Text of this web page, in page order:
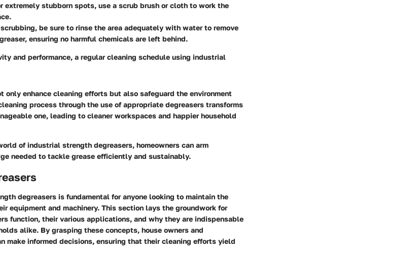
extremely stubborn spots, use a scrub brush or cloth to work the
be sure to rinse the area adequately with water to remove
ensuring no harmful chemicals are left behind.
and performance, a regular cleaning schedule using industrial
enhance cleaning efforts but also safeguard the environment
process through the use of appropriate degreasers transforms
one, leading to cleaner workspaces and happier household
of industrial strength degreasers, homeowners can arm
needed to tackle grease efficiently and sustainably.
degreasers is fundamental for anyone looking to maintain the
equipment and machinery. This section lays the groundwork for
function, their various applications, and why they are indispensable
alike. By grasping these concepts, house owners and
make informed decisions, ensuring that their cleaning efforts yield